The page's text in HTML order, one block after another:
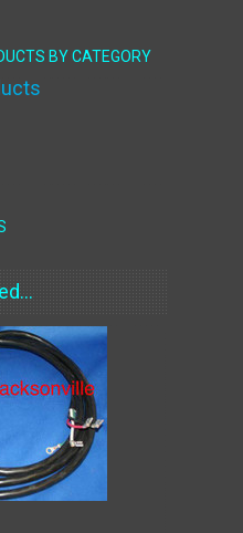
BY CATEGORY